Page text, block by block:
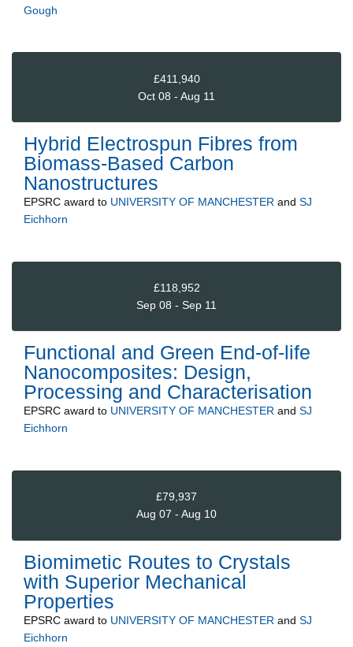
Gough
£411,940
Oct 08 - Aug 11
Hybrid Electrospun Fibres from
Biomass-Based Carbon
Nanostructures
EPSRC award to UNIVERSITY OF MANCHESTER and SJ
Eichhorn
£118,952
Sep 08 - Sep 11
Functional and Green End-of-life
Nanocomposites: Design,
Processing and Characterisation
EPSRC award to UNIVERSITY OF MANCHESTER and SJ
Eichhorn
£79,937
Aug 07 - Aug 10
Biomimetic Routes to Crystals
with Superior Mechanical
Properties
EPSRC award to UNIVERSITY OF MANCHESTER and SJ
Eichhorn